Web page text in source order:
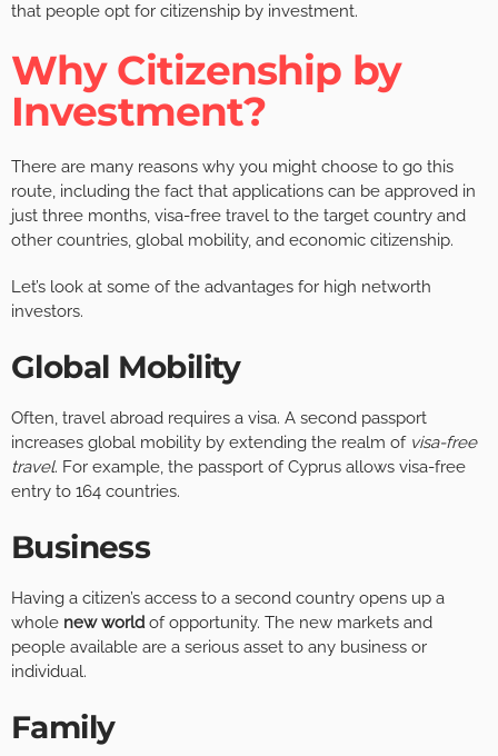
that people opt for citizenship by investment.
Why Citizenship by
Investment?
There are many reasons why you might choose to go this
route, including the fact that applications can be approved in
just three months, visa-free travel to the target country and
other countries, global mobility, and economic citizenship.
Let’s look at some of the advantages for high networth
investors.
Global Mobility
Often, travel abroad requires a visa. A second passport
increases global mobility by extending the realm of visa-free
travel. For example, the passport of Cyprus allows visa-free
entry to 164 countries.
Business
Having a citizen’s access to a second country opens up a
whole new worldof opportunity. The new markets and
people available are a serious asset to any business or
individual.
Family